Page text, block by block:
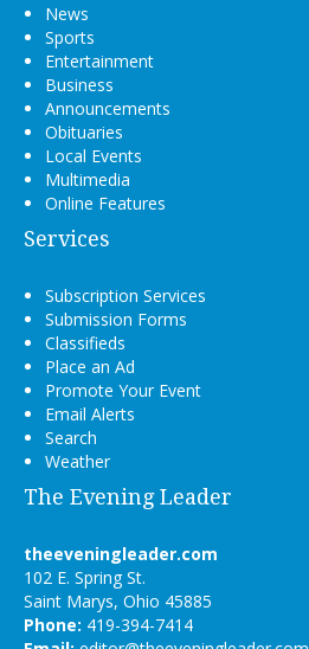
News
Sports
Entertainment
Business
Announcements
Obituaries
Local Events
Multimedia
Online Features
Services
Subscription Services
Submission Forms
Classifieds
Place an Ad
Promote Your Event
Email Alerts
Search
Weather
The Evening Leader
theeveningleader.com
102 E. Spring St.
Saint Marys, Ohio 45885
Phone: 419-394-7414